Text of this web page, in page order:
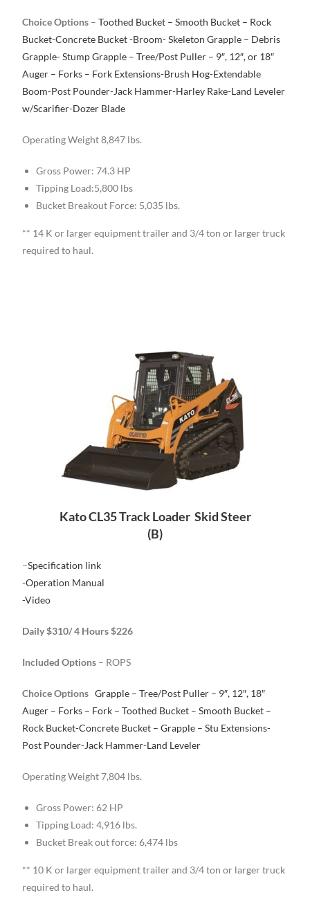
Choice Options – Toothed Bucket – Smooth Bucket – Rock
Bucket-Concrete Bucket -Broom- Skeleton Grapple – Debris
Grapple- Stump Grapple – Tree/Post Puller – 9″, 12″, or 18″
Auger – Forks – Fork Extensions-Brush Hog-Extendable
Boom-Post Pounder-Jack Hammer-Harley Rake-Land Leveler
w/Scarifier-Dozer Blade
Operating Weight 8,847 lbs.
Gross Power: 74.3 HP
Tipping Load:5,800 lbs
Bucket Breakout Force: 5,035 lbs.
** 14 K or larger equipment trailer and 3/4 ton or larger truck
required to haul.
Kato CL35 Track Loader Skid Steer
(B)
–Specification link
-Operation Manual
-Video
Daily $310/ 4 Hours $226
Included Options – ROPS
Choice Options Grapple – Tree/Post Puller – 9″, 12″, 18″
Auger – Forks – Fork – Toothed Bucket – Smooth Bucket –
Rock Bucket-Concrete Bucket – Grapple – Stu Extensions-
Post Pounder-Jack Hammer-Land Leveler
Operating Weight 7,804 lbs.
Gross Power: 62 HP
Tipping Load: 4,916 lbs.
Bucket Break out force: 6,474 lbs
** 10 K or larger equipment trailer and 3/4 ton or larger truck
required to haul.